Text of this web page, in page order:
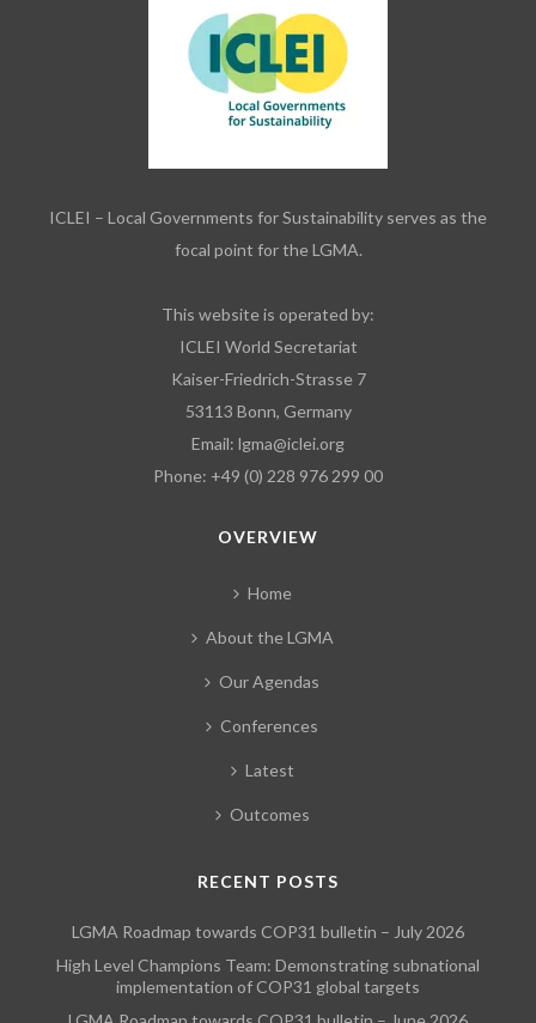
ICLEI – Local Governments for Sustainability serves as the
focal point for the LGMA.
This website is operated by:
ICLEI World Secretariat
Kaiser-Friedrich-Strasse 7
53113 Bonn, Germany
Email: lgma@iclei.org
Phone: +49 (0) 228 976 299 00
OVERVIEW
Home
About the LGMA
Our Agendas
Conferences
Latest
Outcomes
RECENT POSTS
LGMA Roadmap towards COP31 bulletin – July 2026
High Level Champions Team: Demonstrating subnational
implementation of COP31 global targets